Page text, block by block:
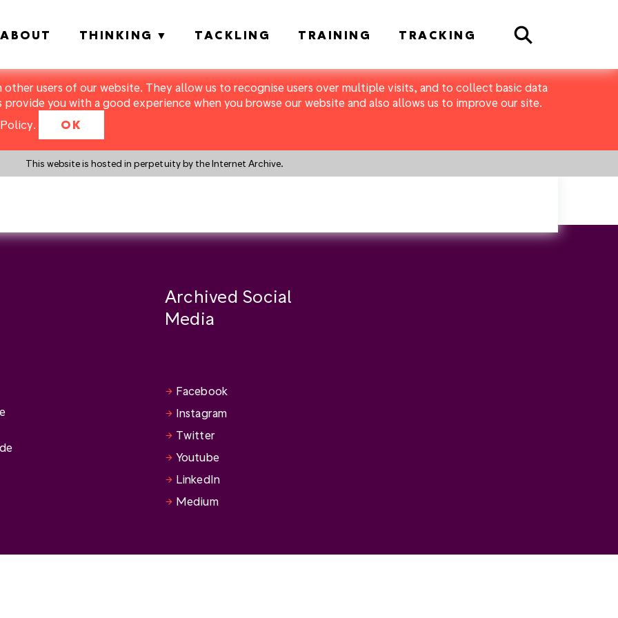
users of our website. They allow us to recognise users over multiple visits, and to collect basic data
you with a good experience when you browse our website and also allows us to improve our site.
. OK
This website is hosted in perpetuity by the Internet Archive.
ABOUT THINKING TACKLING TRAINING TRACKING Search
Archived Social
Media
Facebook
Instagram
Twitter
Youtube
LinkedIn
Medium